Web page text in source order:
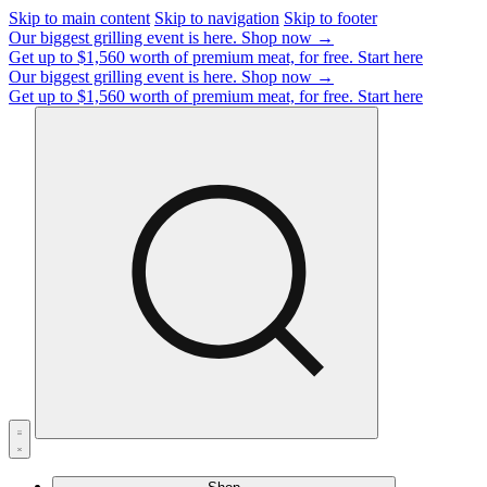
Skip to main content Skip to navigation Skip to footer
Our biggest grilling event is here. Shop now →
Get up to $1,560 worth of premium meat, for free. Start here
Our biggest grilling event is here. Shop now →
Get up to $1,560 worth of premium meat, for free. Start here